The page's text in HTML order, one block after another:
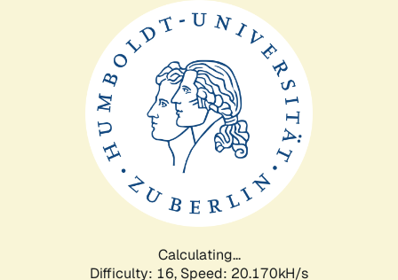
Calculating...
Difficulty: 16, Speed: 20.170kH/s